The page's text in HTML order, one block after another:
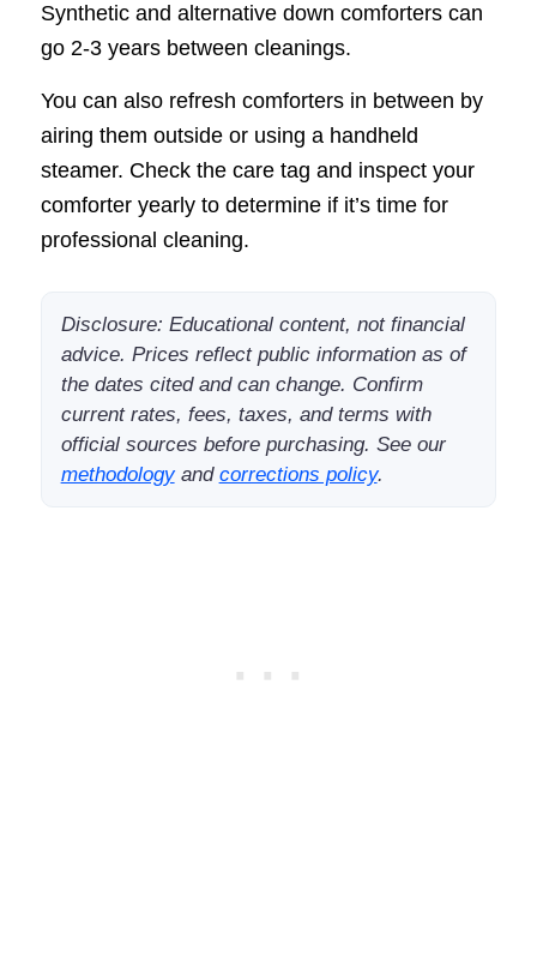
Synthetic and alternative down comforters can
go 2-3 years between cleanings.
You can also refresh comforters in between by
airing them outside or using a handheld
steamer. Check the care tag and inspect your
comforter yearly to determine if it’s time for
professional cleaning.
Disclosure: Educational content, not financial
advice. Prices reflect public information as of
the dates cited and can change. Confirm
current rates, fees, taxes, and terms with
official sources before purchasing. See our
methodologyand corrections policy.